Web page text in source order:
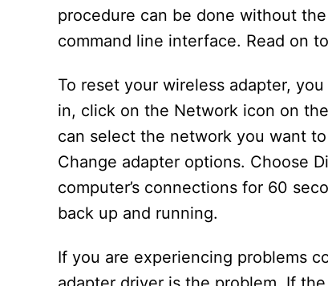
procedure can be done without
command line interface. Read on
To reset your wireless adapter,
in, click on the Network icon on
can select the network you want
Change adapter options. Choose
computer’s connections for 60
back up and running.
If you are experiencing problems